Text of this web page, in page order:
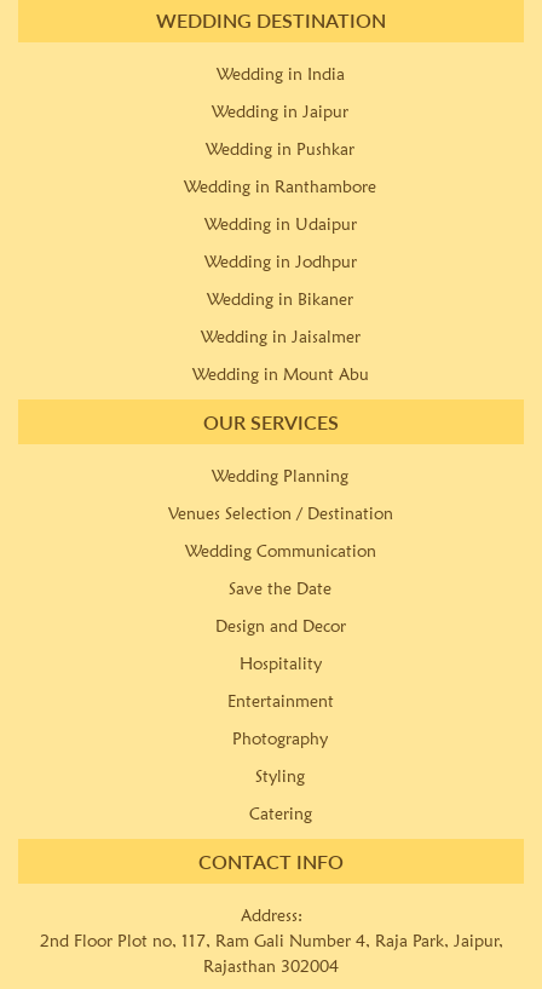
WEDDING DESTINATION
Wedding in India
Wedding in Jaipur
Wedding in Pushkar
Wedding in Ranthambore
Wedding in Udaipur
Wedding in Jodhpur
Wedding in Bikaner
Wedding in Jaisalmer
Wedding in Mount Abu
OUR SERVICES
Wedding Planning
Venues Selection / Destination
Wedding Communication
Save the Date
Design and Decor
Hospitality
Entertainment
Photography
Styling
Catering
CONTACT INFO
Address:
2nd Floor Plot no, 117, Ram Gali Number 4, Raja Park, Jaipur,
Rajasthan 302004